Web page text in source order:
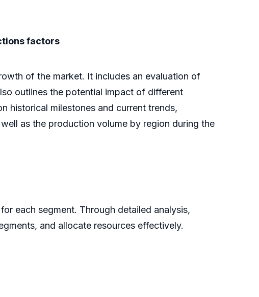
factors
of the market. It includes an evaluation of
outlines the potential impact of different
historical milestones and current trends,
as the production volume by region during the
each segment. Through detailed analysis,
and allocate resources effectively.